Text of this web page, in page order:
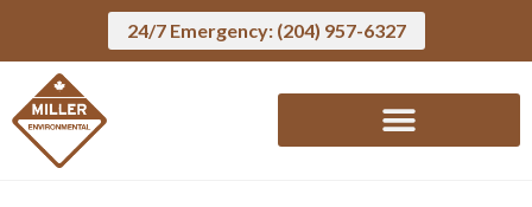
24/7 Emergency: (204) 957-6327